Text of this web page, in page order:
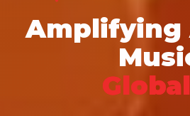
Amplifying